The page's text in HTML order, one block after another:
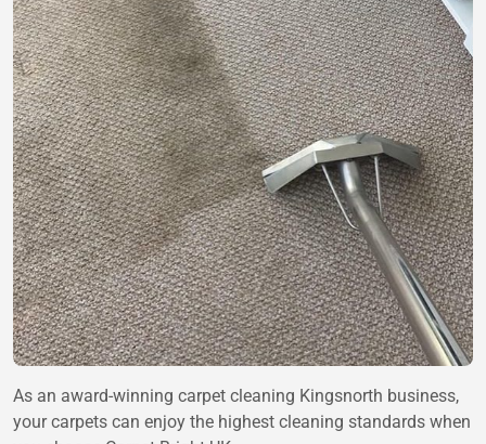
As an award-winning carpet cleaning Kingsnorth business,
your carpets can enjoy the highest cleaning standards when